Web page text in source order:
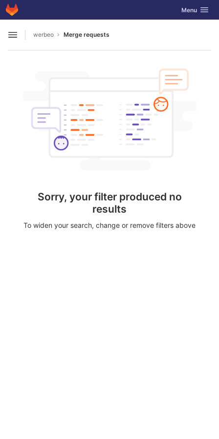
Skip to content
GitLab Toggle
Menu
Open sidebar
werbeo Merge requests
Sorry, your filter produced no
results
To widen your search, change or remove filters above